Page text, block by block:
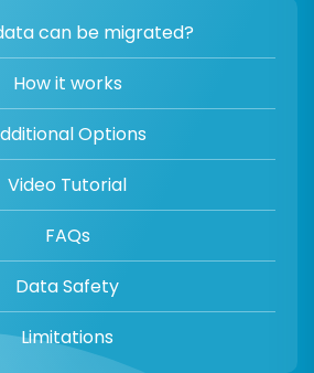
can be migrated?
How it works
Options
Video Tutorial
FAQs
Data Safety
Limitations